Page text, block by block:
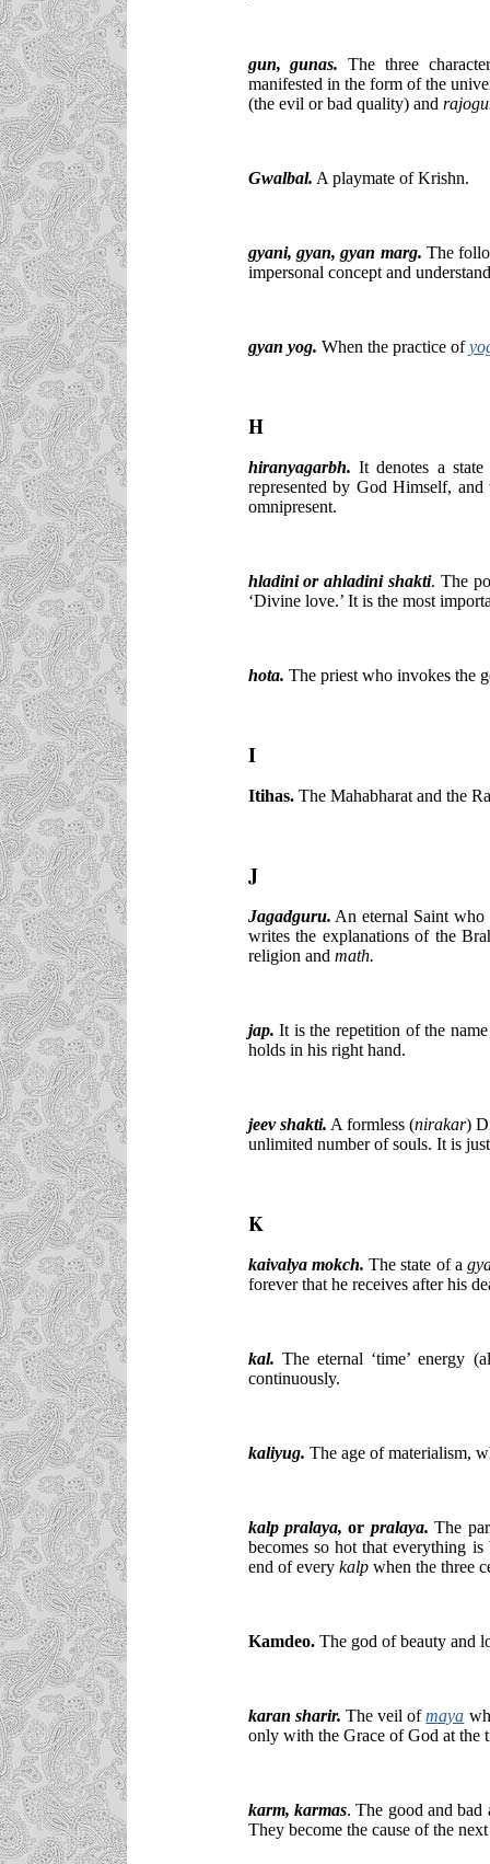
gun,gunas. The three
manifested in the form of the
(the evil or bad quality) and
Gwalbal. A playmate of Krishn.
gyani, gyan, gyan marg. The
impersonal concept and
gyan yog. When the practice of
H
hiranyagarbh. It denotes a
represented by God Himself,
omnipresent.
hladinior ahladini shakti. The
‘Divine love.’ It is the most
hota. The priest who invokes the
I
Itihas.The Mahabharat and the
J
Jagadguru. An eternal Saint
writes the explanations of the
religion and math.
jap. It is the repetition of the
holds in his right hand.
jeev shakti. A formless (nirakar)
unlimited number of souls. It is
K
kaivalya mokch. The state of a
forever that he receives after his
kal. The eternal ‘time’ energy
continuously.
kaliyug. The age of materialism,
kalp pralaya,or pralaya. The
becomes so hot that everything
end of every kalp when the three
Kamdeo.The god of beauty and
karan sharir. The veil ofmaya
only with the Grace of God at the
karm, karmas. The good and bad
They become the cause of the